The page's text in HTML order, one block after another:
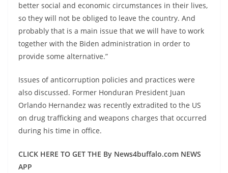
better social and economic circumstances in their lives,
so they will not be obliged to leave the country. And
probably that is a main issue that we will have to work
together with the Biden administration in order to
provide some alternative.”
Issues of anticorruption policies and practices were
also discussed. Former Honduran President Juan
Orlando Hernandez was recently extradited to the US
on drug trafficking and weapons charges that occurred
during his time in office.
CLICK HERE TO GET THE By News4buffalo.com NEWS
APP